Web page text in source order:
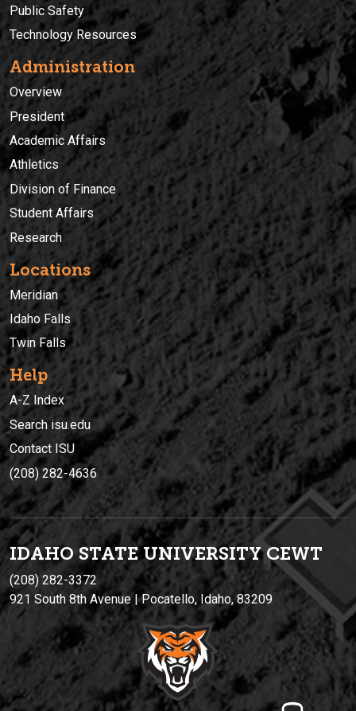
Public Safety
Technology Resources
Administration
Overview
President
Academic Affairs
Athletics
Division of Finance
Student Affairs
Research
Locations
Meridian
Idaho Falls
Twin Falls
Help
A-Z Index
Search isu.edu
Contact ISU
(208) 282-4636
IDAHO STATE UNIVERSITYCEWT
(208) 282-3372
921 South 8th Avenue | Pocatello, Idaho, 83209